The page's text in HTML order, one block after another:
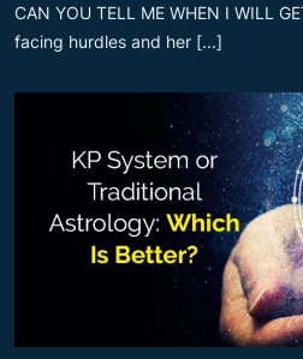
CAN YOU TELL ME WHEN I WILL
facing hurdles and her [...]